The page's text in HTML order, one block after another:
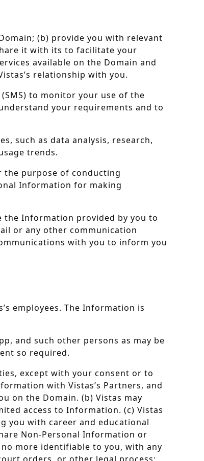
(b) provide you with relevant
it with its to facilitate your
available on the Domain and
relationship with you.
to monitor your use of the
your requirements and to
such as data analysis, research,
trends.
the purpose of conducting
Information for making
the Information provided by you to
or any other communication
with you to inform you
employees. The Information is
and such other persons as may be
so required.
except with your consent or to
with Vistas’s Partners, and
on the Domain. (b) Vistas may
access to Information. (c) Vistas
you with career and educational
Non-Personal Information or
more identifiable to you, with any